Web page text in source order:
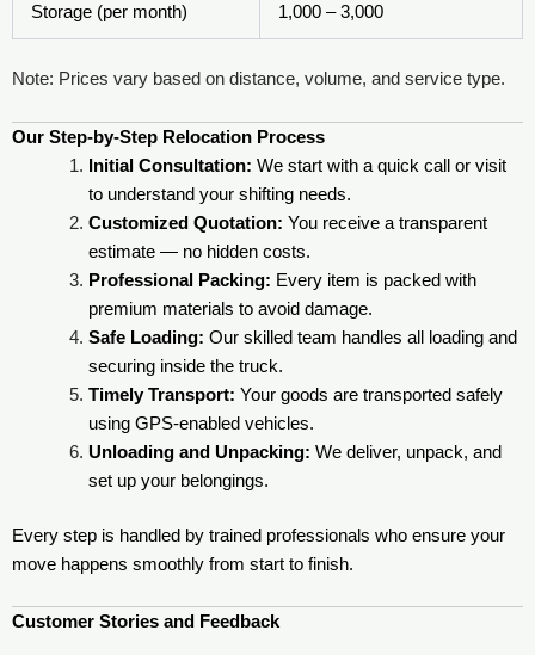
Storage (per month) 1,000 – 3,000
Note: Prices vary based on distance, volume, and service type.
Our Step-by-Step Relocation Process
Initial Consultation: We start with a quick call or visit
to understand your shifting needs.
Customized Quotation: You receive a transparent
estimate — no hidden costs.
Professional Packing: Every item is packed with
premium materials to avoid damage.
Safe Loading: Our skilled team handles all loading and
securing inside the truck.
Timely Transport: Your goods are transported safely
using GPS-enabled vehicles.
Unloading and Unpacking: We deliver, unpack, and
set up your belongings.
Every step is handled by trained professionals who ensure your
move happens smoothly from start to finish.
Customer Stories and Feedback